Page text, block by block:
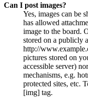
Can I post images?
Yes, images can be
has allowed
image to the board.
stored on a publicly
http://
pictures stored on
accessible server)
mechanisms, e.g.
protected sites, etc.
[img] tag.